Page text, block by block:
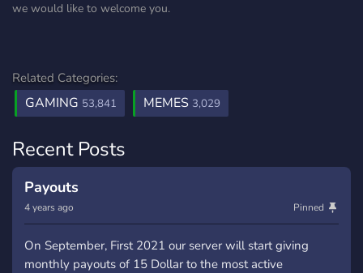
we would like to welcome you.
Related Categories:
GAMING 53,841 MEMES 3,029
Recent Posts
Payouts
4 years ago Pinned
On September, First 2021 our server will start giving
monthly payouts of 15 Dollar to the most active